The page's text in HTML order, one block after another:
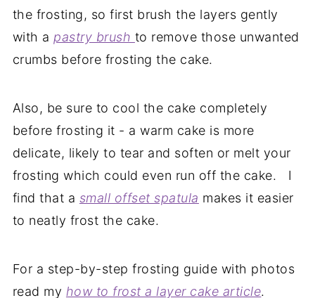
the frosting, so first brush the layers gently
with a pastry brush to remove those unwanted
crumbs before frosting the cake.
Also, be sure to cool the cake completely
before frosting it - a warm cake is more
delicate, likely to tear and soften or melt your
frosting which could even run off the cake. I
find that a small offset spatula makes it easier
to neatly frost the cake.
For a step-by-step frosting guide with photos
read my how to frost a layer cake article.